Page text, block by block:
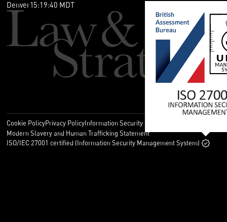
Denver15:19:41 MDT
Cookie PolicyPrivacy PolicyInformation Security Policy
Modern Slavery and Human Trafficking Statement
ISO/IEC 27001 certified (Information Security Management System)